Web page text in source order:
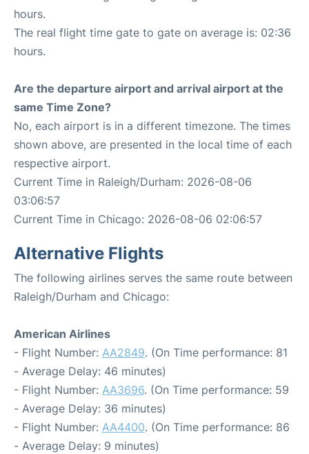
hours.
The real flight time gate to gate on average is: 02:36
hours.
Are the departure airport and arrival airport at the
same Time Zone?
No, each airport is in a different timezone. The times
shown above, are presented in the local time of each
respective airport.
Current Time in Raleigh/Durham: 2026-08-06
03:06:57
Current Time in Chicago: 2026-08-06 02:06:57
Alternative Flights
The following airlines serves the same route between
Raleigh/Durham and Chicago:
American Airlines
- Flight Number: AA2849. (On Time performance: 81
- Average Delay: 46 minutes)
- Flight Number: AA3696. (On Time performance: 59
- Average Delay: 36 minutes)
- Flight Number: AA4400. (On Time performance: 86
- Average Delay: 9 minutes)